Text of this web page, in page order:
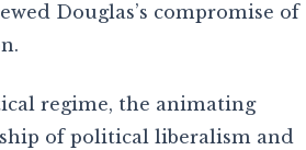
Douglas’s compromise of
regime, the animating
of political liberalism and